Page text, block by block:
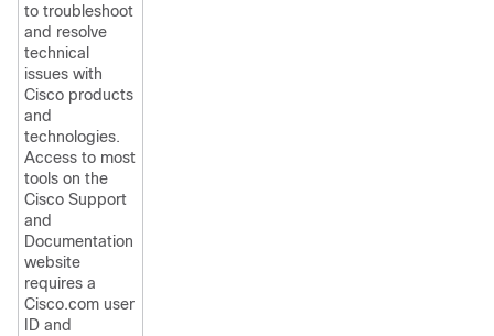
to troubleshoot
and resolve
technical
issues with
Cisco products
and
technologies.
Access to most
tools on the
Cisco Support
and
Documentation
website
requires a
Cisco.com user
ID and